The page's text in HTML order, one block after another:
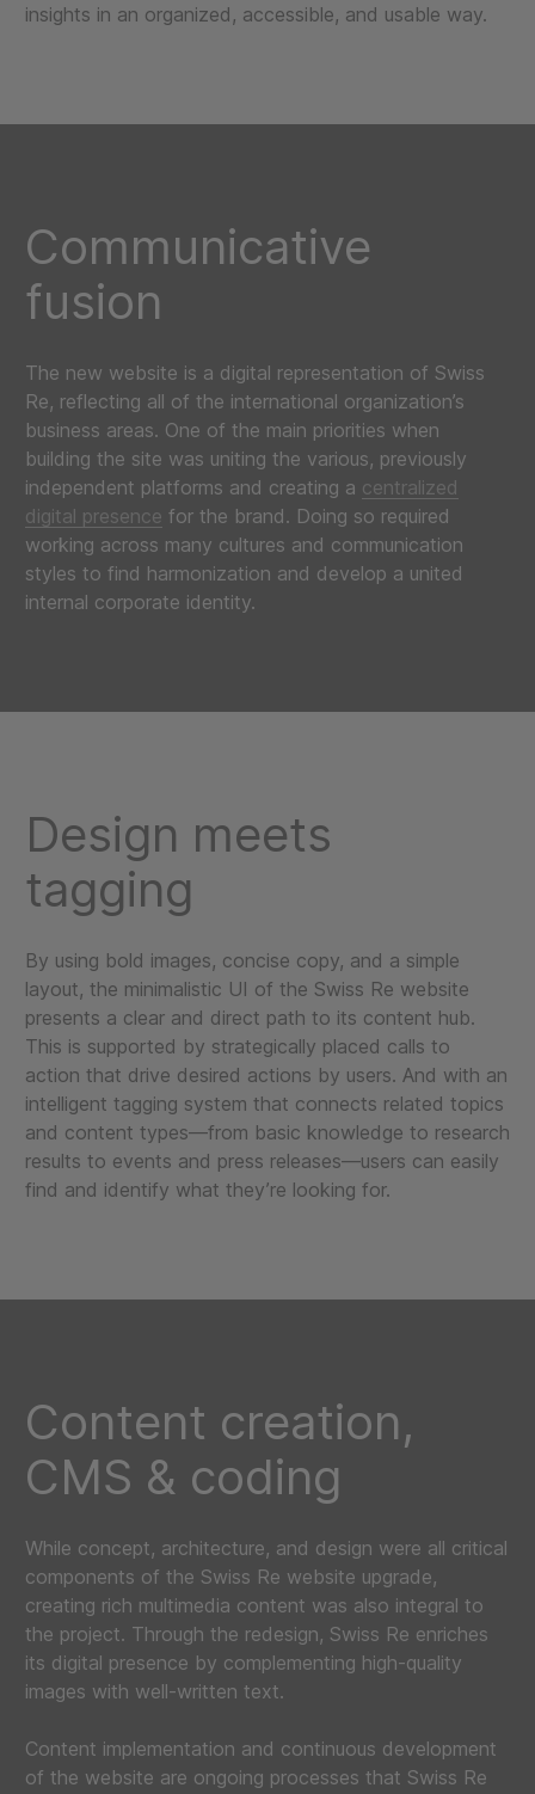
insights in an organized, accessible, and usable way.
Communicative
fusion
The new website is a digital representation of Swiss
Re, reflecting all of the international organization’s
business areas. One of the main priorities when
building the site was uniting the various, previously
independent platforms and creating a centralized
digital presence for the brand. Doing so required
working across many cultures and communication
styles to find harmonization and develop a united
internal corporate identity.
Design meets
tagging
By using bold images, concise copy, and a simple
layout, the minimalistic UI of the Swiss Re website
presents a clear and direct path to its content hub.
This is supported by strategically placed calls to
action that drive desired actions by users. And with an
intelligent tagging system that connects related topics
and content types—from basic knowledge to research
results to events and press releases—users can easily
find and identify what they’re looking for.
Content creation,
CMS & coding
While concept, architecture, and design were all critical
components of the Swiss Re website upgrade,
creating rich multimedia content was also integral to
the project. Through the redesign, Swiss Re enriches
its digital presence by complementing high-quality
images with well-written text.
Content implementation and continuous development
of the website are ongoing processes that Swiss Re